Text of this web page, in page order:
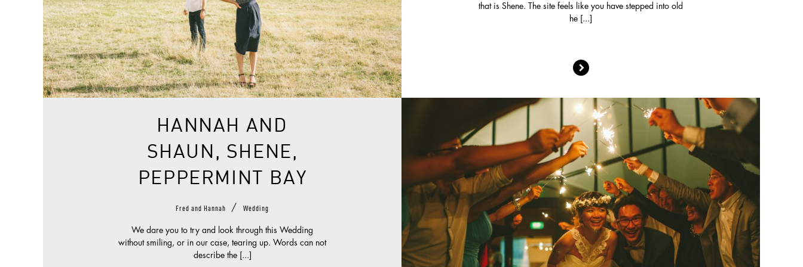
that is Shene. The site feels like you have stepped into old
he [...]
HANNAH AND
SHAUN, SHENE,
PEPPERMINT BAY
Fred and Hannah / Wedding
We dare you to try and look through this Wedding
without smiling, or in our case, tearing up. Words can not
describe the [...]